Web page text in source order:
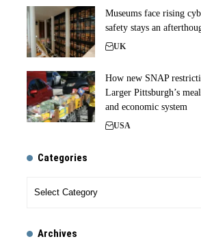
Museums face rising
safety stays an
UK
How new SNAP
Larger Pittsburgh’s
and economic system
USA
Categories
Archives